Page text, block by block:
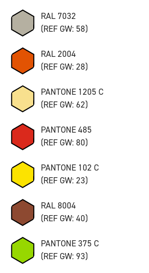
RAL 7032
(REF GW: 58)
RAL 2004
(REF GW: 28)
PANTONE 1205 C
(REF GW: 62)
PANTONE 485
(REF GW: 80)
PANTONE 102 C
(REF GW: 23)
RAL 8004
(REF GW: 40)
PANTONE 375 C
(REF GW: 93)